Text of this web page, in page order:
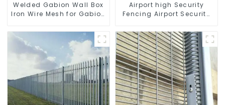
Welded Gabion Wall Box
Iron Wire Mesh for Gabion
Fencing with Mounting
Connections Protective
Gabion
Airport high Security
Fencing Airport Security